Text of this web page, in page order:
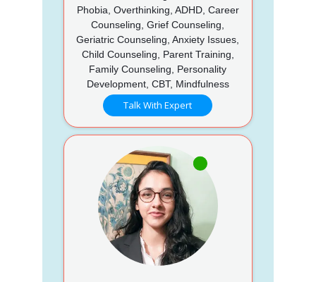
Phobia, Overthinking, ADHD, Career
Counseling, Grief Counseling,
Geriatric Counseling, Anxiety Issues,
Child Counseling, Parent Training,
Family Counseling, Personality
Development, CBT, Mindfulness
Talk With Expert